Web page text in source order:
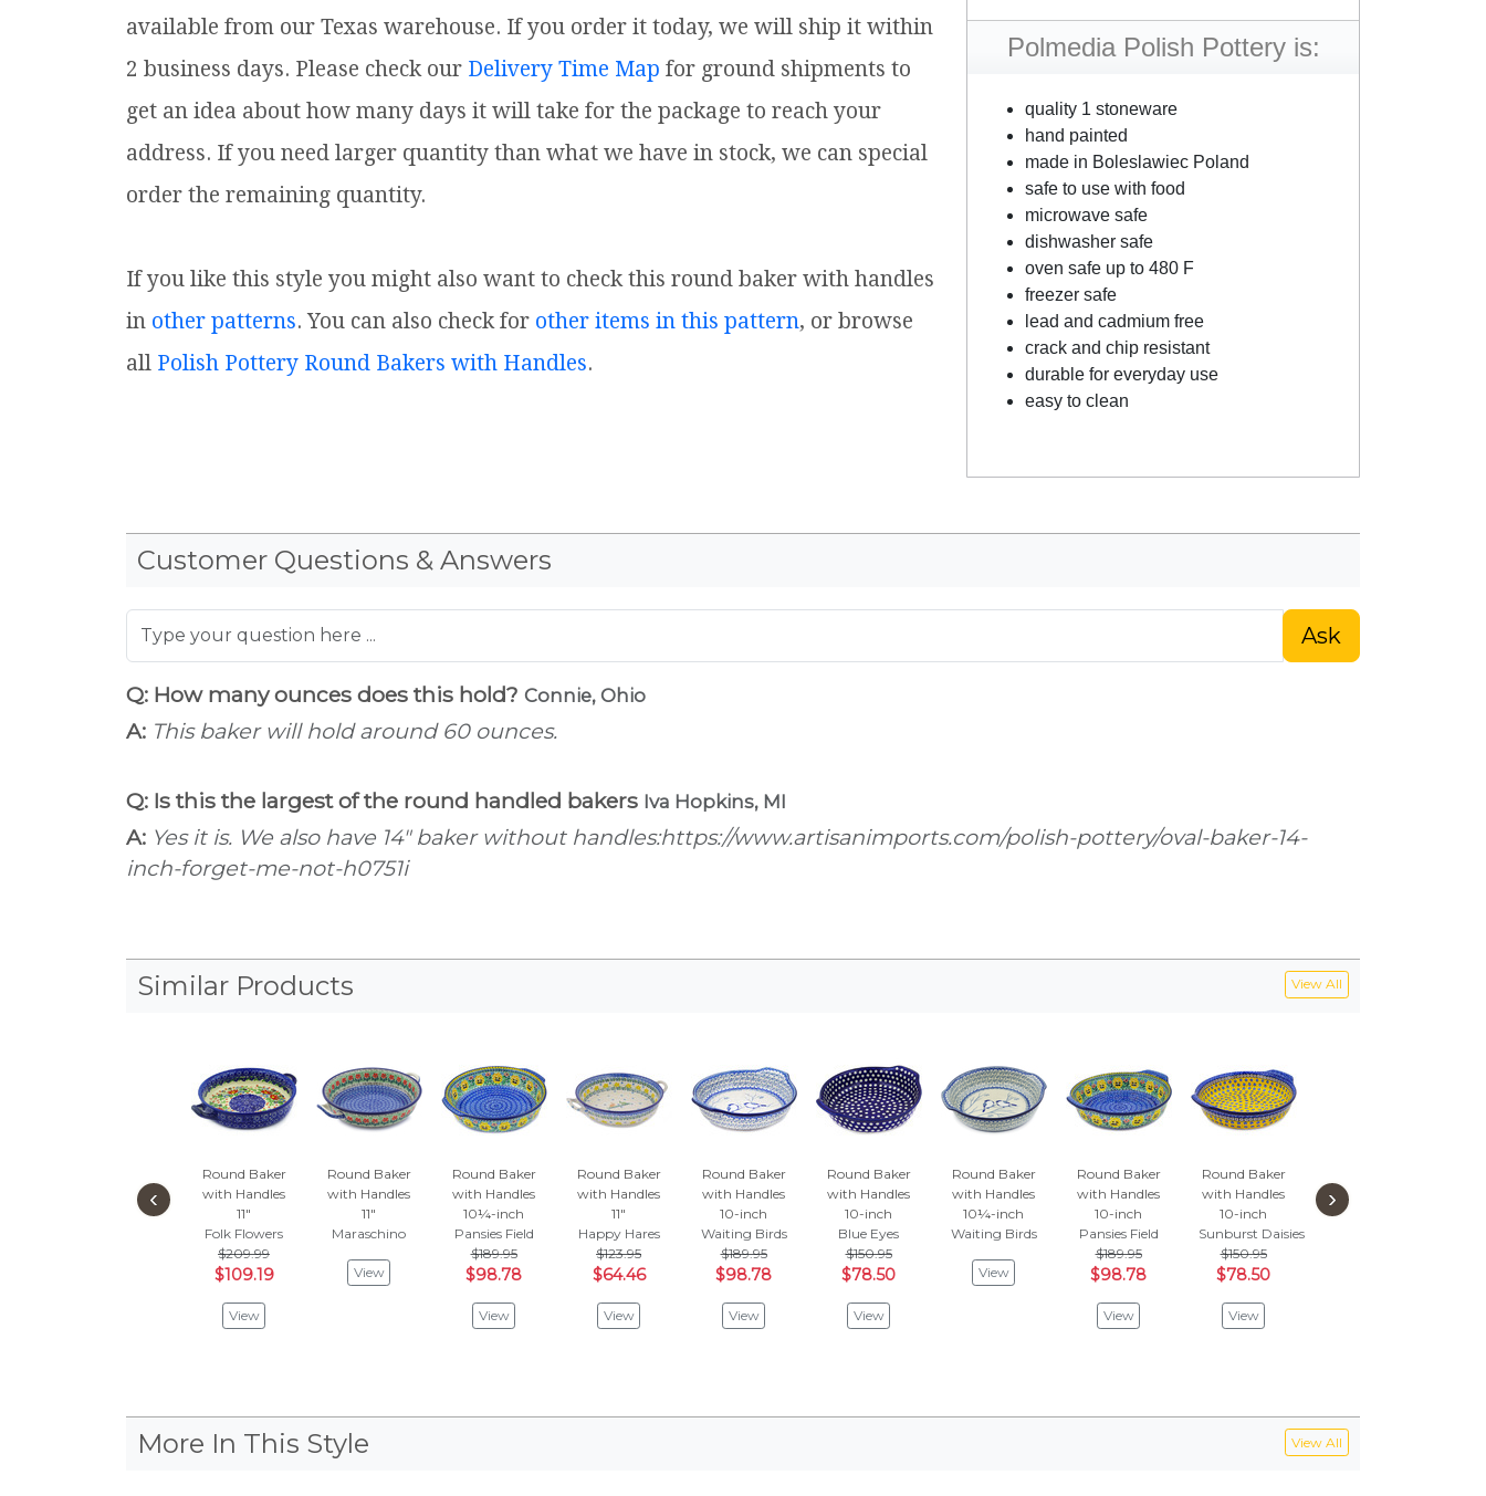
available from our Texas warehouse. If you order it today, we will ship it within
2 business days. Please check our Delivery Time Map for ground shipments to
get an idea about how many days it will take for the package to reach your
address. If you need larger quantity than what we have in stock, we can special
order the remaining quantity.
If you like this style you might also want to check this round baker with handles
in other patterns. You can also check for other items in this pattern, or browse
all Polish Pottery Round Bakers with Handles.
Polmedia Polish Pottery is:
quality 1 stoneware
hand painted
made in Boleslawiec Poland
safe to use with food
microwave safe
dishwasher safe
oven safe up to 480 F
freezer safe
lead and cadmium free
crack and chip resistant
durable for everyday use
easy to clean
Customer Questions & Answers
Ask
Q: How many ounces does this hold? Connie, Ohio
A: This baker will hold around 60 ounces.
Q: Is this the largest of the round handled bakers Iva Hopkins, MI
A: Yes it is. We also have 14" baker without handles:https://www.artisanimports.com/polish-pottery/oval-baker-14-
inch-forget-me-not-h0751i
Similar Products View All
Round Baker
with Handles
11"
Folk Flowers
$209.99
$109.19
View
Round Baker
with Handles
11"
Maraschino
View
Round Baker
with Handles
10¼-inch
Pansies Field
$189.95
$98.78
View
Round Baker
with Handles
11"
Happy Hares
$123.95
$64.46
View
Round Baker
with Handles
10-inch
Waiting Birds
$189.95
$98.78
View
Round Baker
with Handles
10-inch
Blue Eyes
$150.95
$78.50
View
Round Baker
with Handles
10¼-inch
Waiting Birds
View
Round Baker
with Handles
10-inch
Pansies Field
$189.95
$98.78
View
Round Baker
with Handles
10-inch
Sunburst Daisies
$150.95
$78.50
View
with Handles
10-inch
‹ ›
More In This Style View All